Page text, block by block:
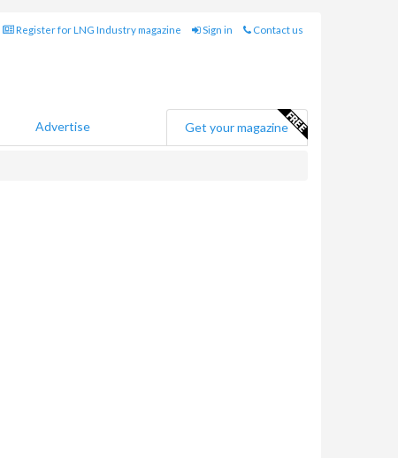
Register for LNG Industry magazine Sign in Contact us
Advertise Get your magazine